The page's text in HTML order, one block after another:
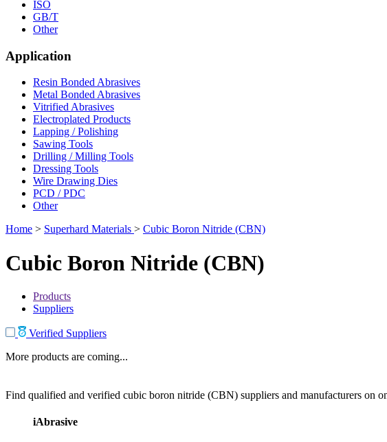
ISO
GB/T
Other
Application
Resin Bonded Abrasives
Metal Bonded Abrasives
Vitrified Abrasives
Electroplated Products
Lapping / Polishing
Sawing Tools
Drilling / Milling Tools
Dressing Tools
Wire Drawing Dies
PCD / PDC
Other
Home > Superhard Materials > Cubic Boron Nitride (CBN)
Cubic Boron Nitride (CBN)
Products
Suppliers
Verified Suppliers
More products are coming...
Find qualified and verified cubic boron nitride (CBN) suppliers and manufacturers on
iAbrasive